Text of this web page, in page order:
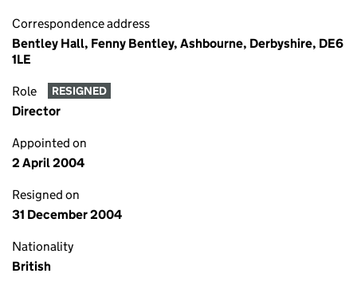
Correspondence address
Bentley Hall, Fenny Bentley, Ashbourne, Derbyshire, DE6
1LE
Role RESIGNED
Director
Appointed on
2 April 2004
Resigned on
31 December 2004
Nationality
British